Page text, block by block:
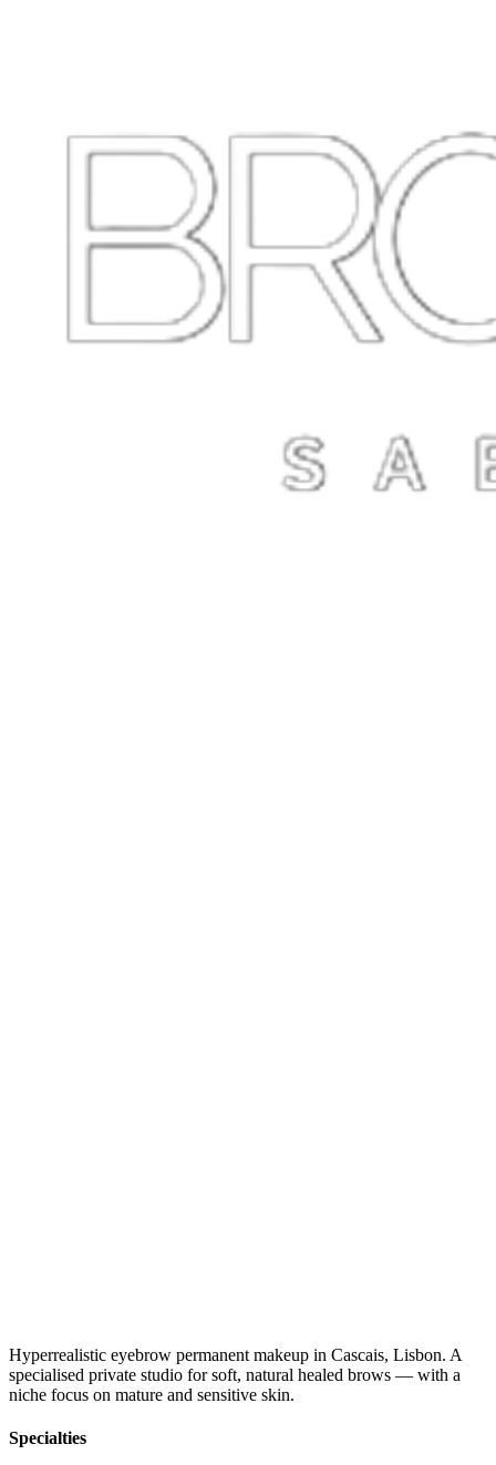
Hyperrealistic eyebrow permanent makeup in Cascais, Lisbon. A
specialised private studio for soft, natural healed brows — with a
niche focus on mature and sensitive skin.
Specialties